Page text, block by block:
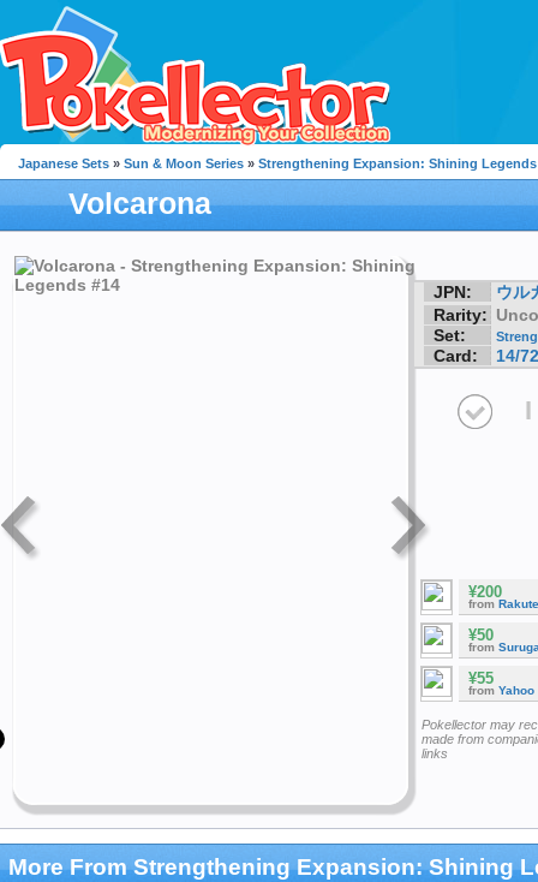
Japanese Sets » Sun & Moon Series » Strengthening Expansion: Shining Legends
Volcarona
JPN:
ウル
Rarity:
Set:
Card: 14/72
I
¥200
from
¥50
from
¥55
from Yahoo
Pokellector may
made from
links
More From Strengthening Expansion: Shining